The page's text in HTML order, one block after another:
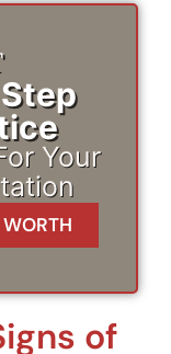
Your
WORTH
of